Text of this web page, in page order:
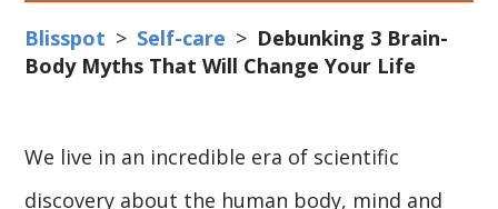
Blisspot > Self-care > Debunking 3 Brain-
Body Myths That Will Change Your Life
We live in an incredible era of scientific
discovery about the human body, mind and